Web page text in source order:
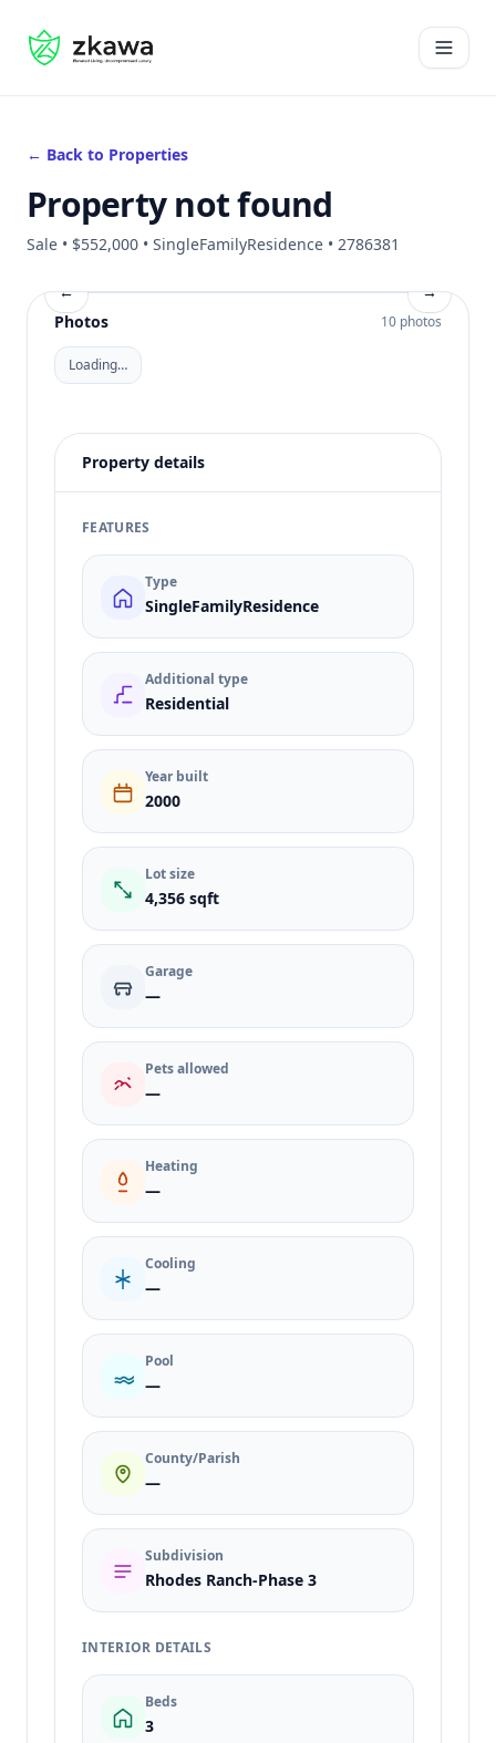
#gvire
Open
← Back to Properties
Property not found
Sale • $552,000 • SingleFamilyResidence • 2786381
←
→
Photos
10 photos
Loading…
Property details
FEATURES
Type
SingleFamilyResidence
Additional type
Residential
Year built
2000
Lot size
4,356 sqft
Garage
—
Pets allowed
—
Heating
—
Cooling
—
Pool
—
County/Parish
—
Subdivision
Rhodes Ranch-Phase 3
INTERIOR DETAILS
Beds
3